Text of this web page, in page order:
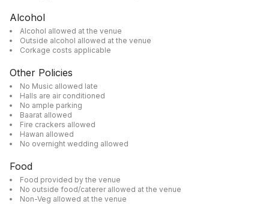
Alcohol
Alcohol allowed at the venue
Outside alcohol allowed at the venue
Corkage costs applicable
Other Policies
No Music allowed late
Halls are air conditioned
No ample parking
Baarat allowed
Fire crackers allowed
Hawan allowed
No overnight wedding allowed
Food
Food provided by the venue
No outside food/caterer allowed at the venue
Non-Veg allowed at the venue